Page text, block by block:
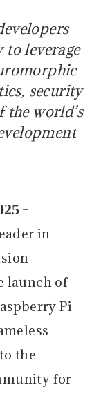
leverage
security
the world’s
–
in
launch of
Pi
the
for